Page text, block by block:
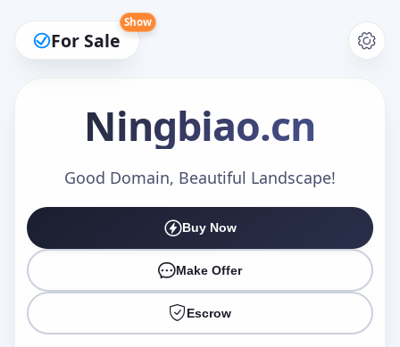
For Sale
Show
Ningbiao.cn
Good Domain, Beautiful Landscape!
Buy Now
Make Offer
Escrow
Make an Offer